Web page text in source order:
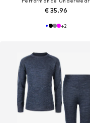
€ 35.96
+2